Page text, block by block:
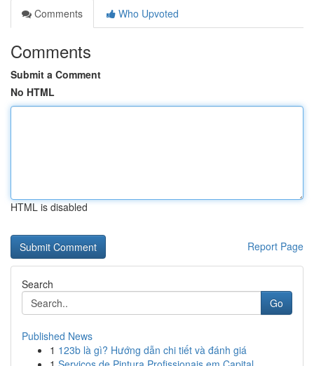
Comments
Who Upvoted
Comments
Submit a Comment
No HTML
HTML is disabled
Report Page
Search
Go
Published News
1 123b là gì? Hướng dẫn chi tiết và đánh giá